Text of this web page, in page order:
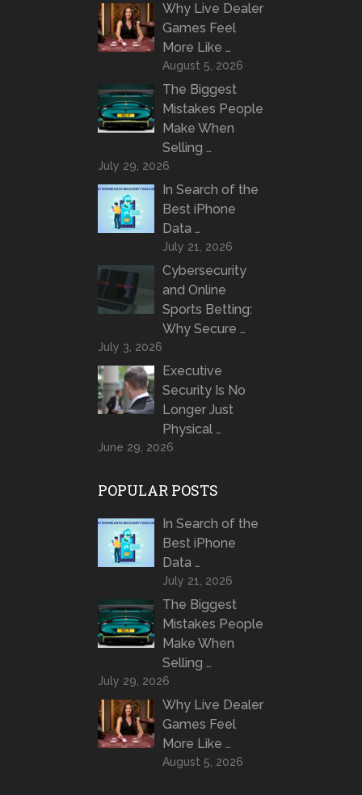
Why Live Dealer
Games Feel
More Like …
August 5, 2026
The Biggest
Mistakes People
Make When
Selling …
July 29, 2026
In Search of the
Best iPhone
Data …
July 21, 2026
Cybersecurity
and Online
Sports Betting:
Why Secure …
July 3, 2026
Executive
Security Is No
Longer Just
Physical …
June 29, 2026
POPULAR POSTS
In Search of the
Best iPhone
Data …
July 21, 2026
The Biggest
Mistakes People
Make When
Selling …
July 29, 2026
Why Live Dealer
Games Feel
More Like …
August 5, 2026